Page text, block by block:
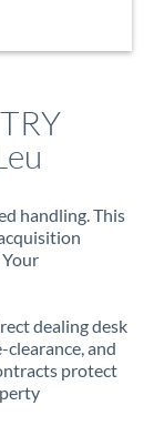
handling. This
dealing desk
clearance, and
protect